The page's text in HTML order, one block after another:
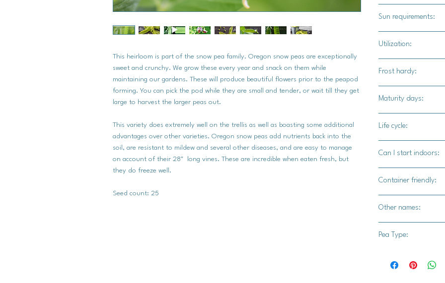
This heirloom is part of the snow pea family. Oregon snow peas are exceptionally
sweet and crunchy. We grow these every year and snack on them while
maintaining our gardens. These will produce beautiful flowers prior to the peapod
forming. You can pick the pod while they are small and tender, or wait till they get
large to harvest the larger peas out.
This variety does extremely well on the trellis as well as boasting some additional
advantages over other varieties. Oregon snow peas add nutrients back into the
soil, are resistant to mildew and several other diseases, and are easy to manage
on account of their 28" long vines. These are incredible when eaten fresh, but
they do freeze well.
Seed count: 25
Sun requirements:
Utilization:
Frost hardy:
Maturity days:
Life cycle:
Can I start indoors:
Container friendly:
Other names:
Sugar Pod
Pea Type: